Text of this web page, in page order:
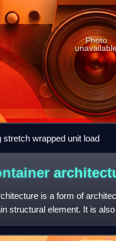
Photo
wrapped unit load
is a form of
structural element. It is